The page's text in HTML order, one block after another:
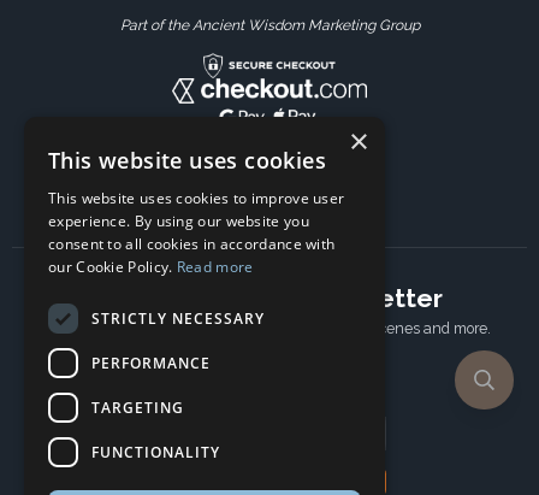
Part of the Ancient Wisdom Marketing Group
Subscribe to our newsletter
Receive Latest offers, New updates, Behind the scenes and more.
×
This website uses cookies
This website uses cookies to improve user
experience. By using our website you
consent to all cookies in accordance with
our Cookie Policy. Read more
STRICTLY NECESSARY
PERFORMANCE
TARGETING
FUNCTIONALITY